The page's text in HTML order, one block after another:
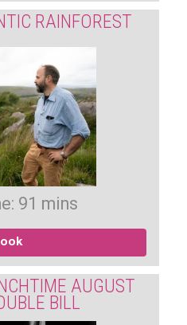
RAINFOREST
91 mins
AUGUST
BILL